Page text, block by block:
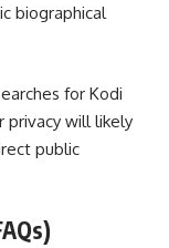
biographical
for Kodi
privacy will likely
public